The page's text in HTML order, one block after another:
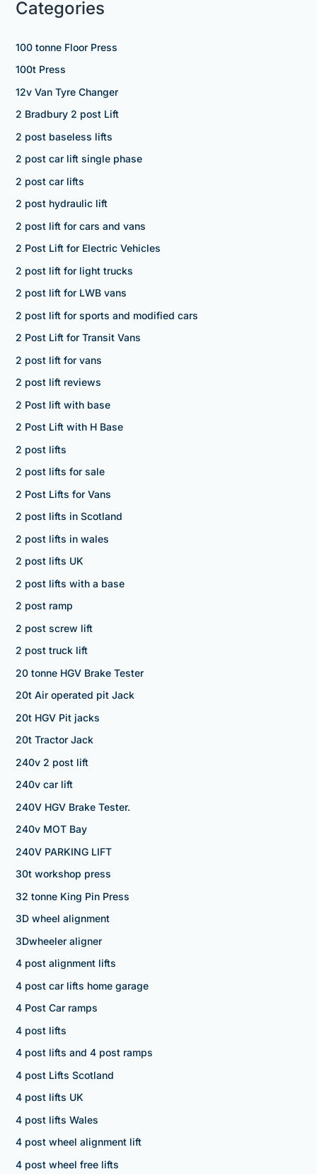
Categories
100 tonne Floor Press
100t Press
12v Van Tyre Changer
2 Bradbury 2 post Lift
2 post baseless lifts
2 post car lift single phase
2 post car lifts
2 post hydraulic lift
2 post lift for cars and vans
2 Post Lift for Electric Vehicles
2 post lift for light trucks
2 post lift for LWB vans
2 post lift for sports and modified cars
2 Post Lift for Transit Vans
2 post lift for vans
2 post lift reviews
2 Post lift with base
2 Post Lift with H Base
2 post lifts
2 post lifts for sale
2 Post Lifts for Vans
2 post lifts in Scotland
2 post lifts in wales
2 post lifts UK
2 post lifts with a base
2 post ramp
2 post screw lift
2 post truck lift
20 tonne HGV Brake Tester
20t Air operated pit Jack
20t HGV Pit jacks
20t Tractor Jack
240v 2 post lift
240v car lift
240V HGV Brake Tester.
240v MOT Bay
240V PARKING LIFT
30t workshop press
32 tonne King Pin Press
3D wheel alignment
3Dwheeler aligner
4 post alignment lifts
4 post car lifts home garage
4 Post Car ramps
4 post lifts
4 post lifts and 4 post ramps
4 post Lifts Scotland
4 post lifts UK
4 post lifts Wales
4 post wheel alignment lift
4 post wheel free lifts